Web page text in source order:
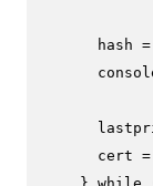
hash =
cert =